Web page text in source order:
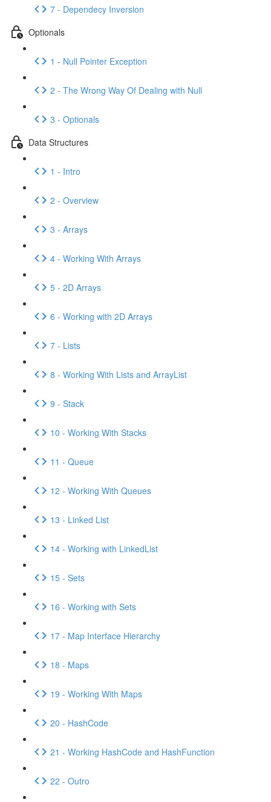
7 - Dependecy Inversion
Optionals
1 - Null Pointer Exception
2 - The Wrong Way Of Dealing with Null
3 - Optionals
Data Structures
1 - Intro
2 - Overview
3 - Arrays
4 - Working With Arrays
5 - 2D Arrays
6 - Working with 2D Arrays
7 - Lists
8 - Working With Lists and ArrayList
9 - Stack
10 - Working With Stacks
11 - Queue
12 - Working With Queues
13 - Linked List
14 - Working with LinkedList
15 - Sets
16 - Working with Sets
17 - Map Interface Hierarchy
18 - Maps
19 - Working With Maps
20 - HashCode
21 - Working HashCode and HashFunction
22 - Outro